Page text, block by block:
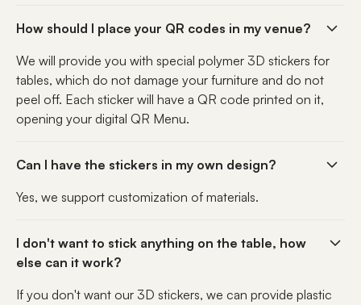
How should I place your QR codes in my venue?
We will provide you with special polymer 3D stickers for
tables, which do not damage your furniture and do not
peel off. Each sticker will have a QR code printed on it,
opening your digital QR Menu.
Can I have the stickers in my own design?
Yes, we support customization of materials.
I don't want to stick anything on the table, how
else can it work?
If you don't want our 3D stickers, we can provide plastic